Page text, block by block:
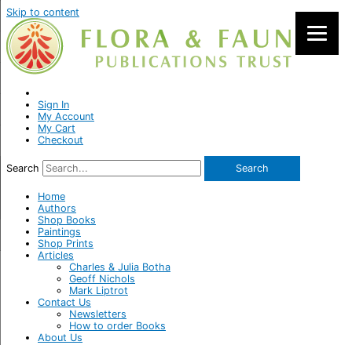
Skip to content
Sign In
My Account
My Cart
Checkout
Search Search
Home
Authors
Shop Books
Paintings
Shop Prints
Articles
Charles & Julia Botha
Geoff Nichols
Mark Liptrot
Contact Us
Newsletters
How to order Books
About Us